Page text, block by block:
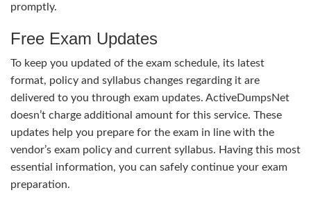
promptly.
Free Exam Updates
To keep you updated of the exam schedule, its latest
format, policy and syllabus changes regarding it are
delivered to you through exam updates. ActiveDumpsNet
doesn’t charge additional amount for this service. These
updates help you prepare for the exam in line with the
vendor’s exam policy and current syllabus. Having this most
essential information, you can safely continue your exam
preparation.